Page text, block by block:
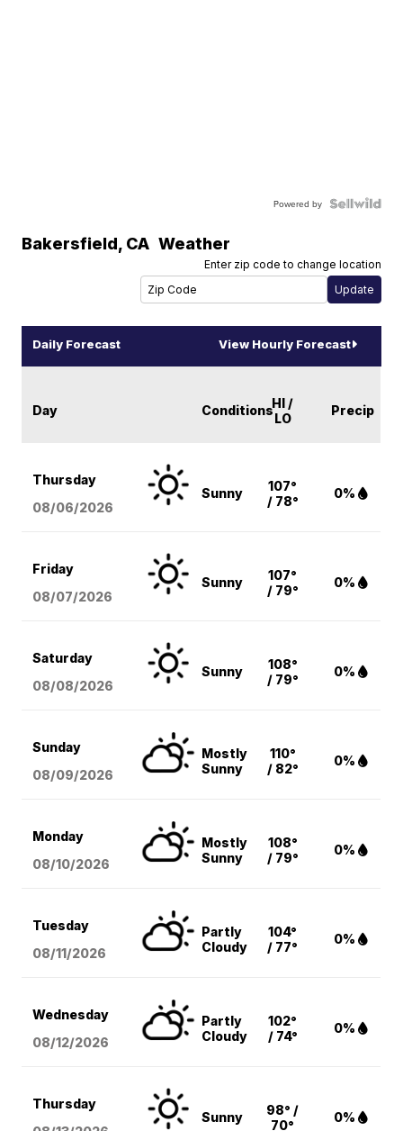
Powered by
Bakersfield, CA Weather
Enter zip code to change location
Daily Forecast View Hourly Forecast
Day ConditionsHI /
LO
Precip
Thursday
08/06/2026
Sunny
107°
/ 78°
0%
Friday
08/07/2026
Sunny
107°
/ 79°
0%
Saturday
08/08/2026
Sunny
108°
/ 79°
0%
Sunday
08/09/2026
Mostly
Sunny
110°
/ 82°
0%
Monday
08/10/2026
Mostly
Sunny
108°
/ 79°
0%
Tuesday
08/11/2026
Partly
Cloudy
104°
/ 77°
0%
Wednesday
08/12/2026
Partly
Cloudy
102°
/ 74°
0%
Thursday
Sunny
98° /
70°
0%